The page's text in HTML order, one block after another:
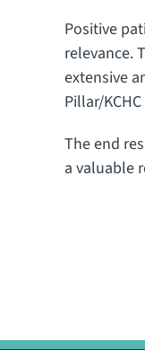
Positive
relevance.
extensive
Pillar/
The end
a valuable